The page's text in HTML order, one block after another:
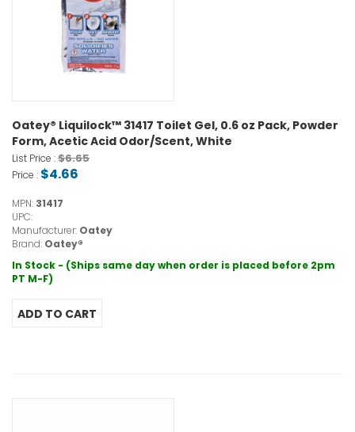
Oatey® Liquilock™ 31417 Toilet Gel, 0.6 oz Pack, Powder
Form, Acetic Acid Odor/Scent, White
List Price :$6.65
Price : $4.66
MPN: 31417
UPC:
Manufacturer: Oatey
Brand: Oatey®
In Stock - (Ships same day when order is placed before 2pm
PT M-F)